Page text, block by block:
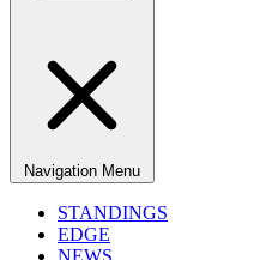
Navigation Menu
STANDINGS
EDGE
NEWS